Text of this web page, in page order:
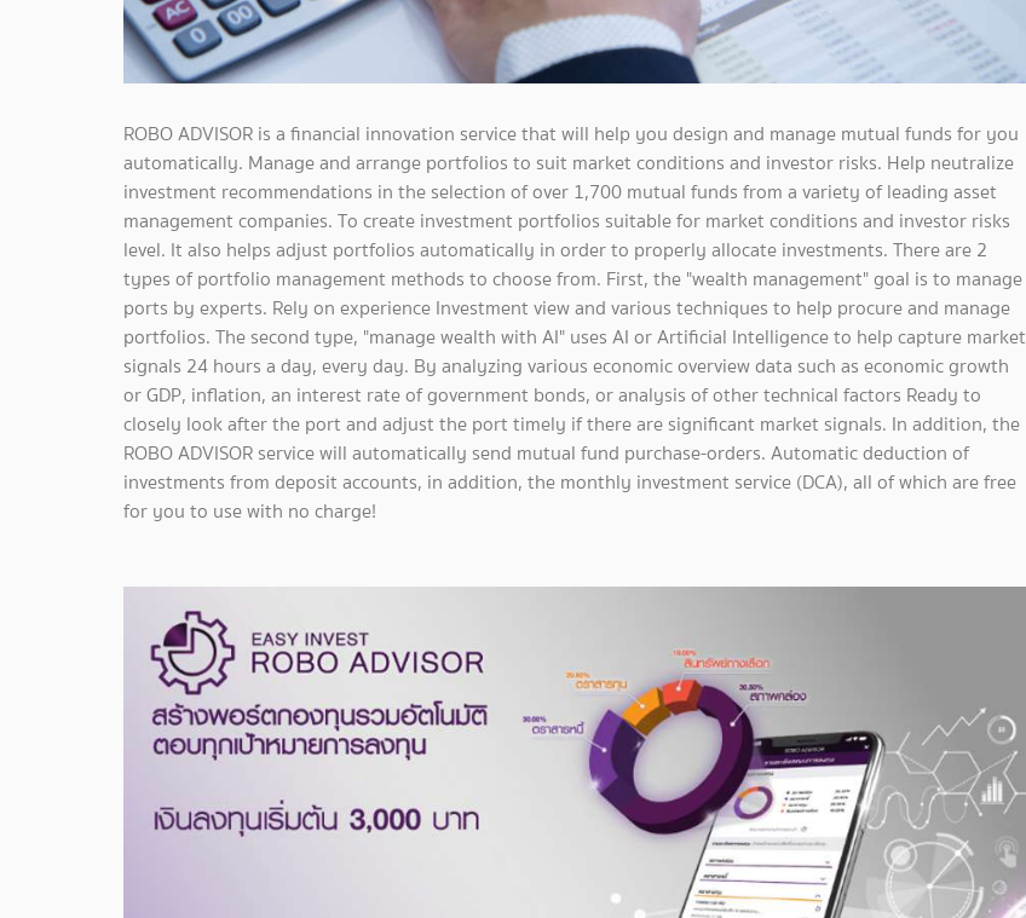
ROBO ADVISOR is a financial innovation service that will help you design and manage mutual funds for you
automatically. Manage and arrange portfolios to suit market conditions and investor risks. Help neutralize
investment recommendations in the selection of over 1,700 mutual funds from a variety of leading asset
management companies. To create investment portfolios suitable for market conditions and investor risks
level. It also helps adjust portfolios automatically in order to properly allocate investments. There are 2
types of portfolio management methods to choose from. First, the "wealth management" goal is to manage
ports by experts. Rely on experience Investment view and various techniques to help procure and manage
portfolios. The second type, "manage wealth with AI" uses AI or Artificial Intelligence to help capture market
signals 24 hours a day, every day. By analyzing various economic overview data such as economic growth
or GDP, inflation, an interest rate of government bonds, or analysis of other technical factors Ready to
closely look after the port and adjust the port timely if there are significant market signals. In addition, the
ROBO ADVISOR service will automatically send mutual fund purchase-orders. Automatic deduction of
investments from deposit accounts, in addition, the monthly investment service (DCA), all of which are free
for you to use with no charge!